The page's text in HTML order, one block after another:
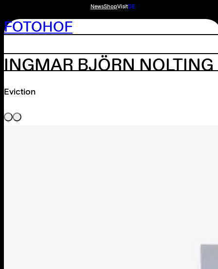
NewsShopVisitDE
FOTOHOF
INGMAR BJÖRN NOLTING
Eviction